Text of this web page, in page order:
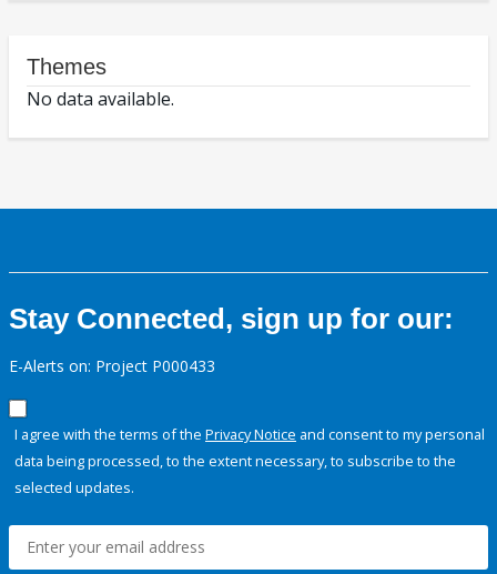
Themes
No data available.
Stay Connected, sign up for our:
E-Alerts on: Project P000433
I agree with the terms of the Privacy Notice and consent to my personal
data being processed, to the extent necessary, to subscribe to the
selected updates.